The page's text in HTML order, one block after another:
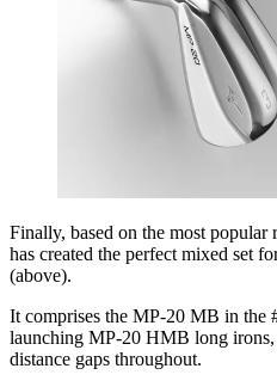
Finally, based on the most
has created the perfect mixed set
(above).
It comprises the MP-20 MB in the
launching MP-20 HMB long
distance gaps throughout.